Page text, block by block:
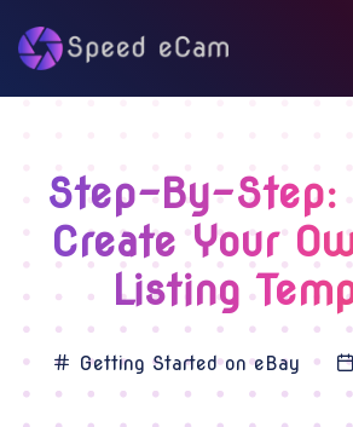
Step-By-Step:
Create Your
Listing
Getting Started on eBay